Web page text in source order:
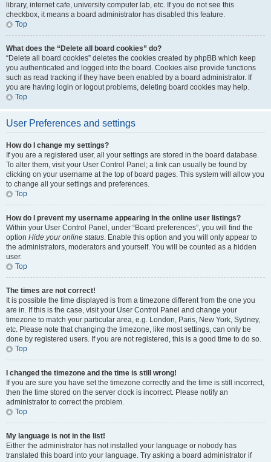
library, internet cafe, university computer lab, etc. If you do not see this
checkbox, it means a board administrator has disabled this feature.
Top
What does the “Delete all board cookies” do?
“Delete all board cookies” deletes the cookies created by phpBB which keep
you authenticated and logged into the board. Cookies also provide functions
such as read tracking if they have been enabled by a board administrator. If
you are having login or logout problems, deleting board cookies may help.
Top
User Preferences and settings
How do I change my settings?
If you are a registered user, all your settings are stored in the board database.
To alter them, visit your User Control Panel; a link can usually be found by
clicking on your username at the top of board pages. This system will allow you
to change all your settings and preferences.
Top
How do I prevent my username appearing in the online user listings?
Within your User Control Panel, under “Board preferences”, you will find the
option Hide your online status. Enable this option and you will only appear to
the administrators, moderators and yourself. You will be counted as a hidden
user.
Top
The times are not correct!
It is possible the time displayed is from a timezone different from the one you
are in. If this is the case, visit your User Control Panel and change your
timezone to match your particular area, e.g. London, Paris, New York, Sydney,
etc. Please note that changing the timezone, like most settings, can only be
done by registered users. If you are not registered, this is a good time to do so.
Top
I changed the timezone and the time is still wrong!
If you are sure you have set the timezone correctly and the time is still incorrect,
then the time stored on the server clock is incorrect. Please notify an
administrator to correct the problem.
Top
My language is not in the list!
Either the administrator has not installed your language or nobody has
translated this board into your language. Try asking a board administrator if